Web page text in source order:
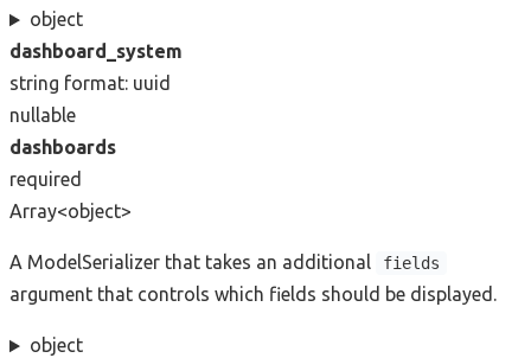
object
dashboard_system
string format: uuid
nullable
dashboards
required
Array<object>
A ModelSerializer that takes an additional fields
argument that controls which fields should be displayed.
object